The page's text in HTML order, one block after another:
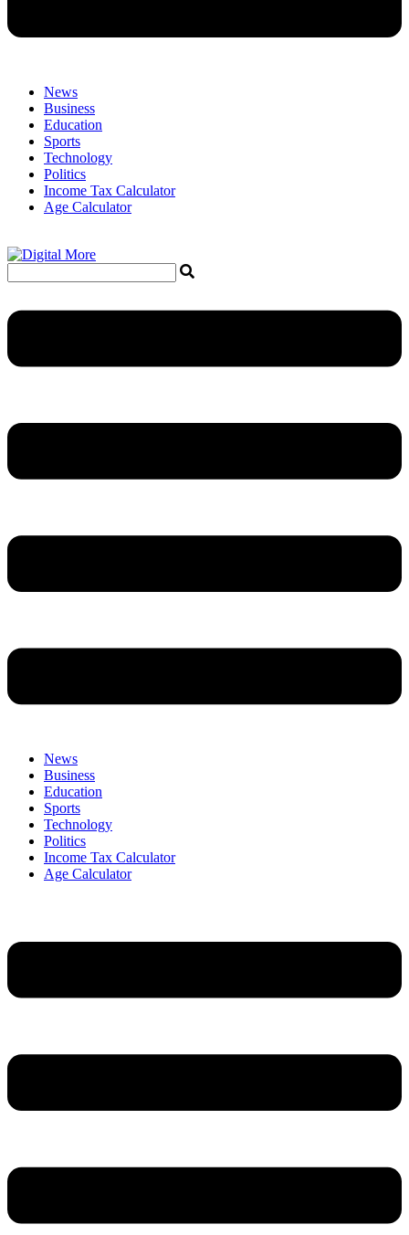
News
Business
Education
Sports
Technology
Politics
Income Tax Calculator
Age Calculator
News
Business
Education
Sports
Technology
Politics
Income Tax Calculator
Age Calculator